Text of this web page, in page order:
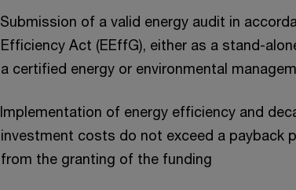
Submission of a valid energy audit in
Efficiency Act (EEffG), either as a stand-
a certified energy or environmental
Implementation of energy efficiency and
investment costs do not exceed a payback
from the granting of the funding